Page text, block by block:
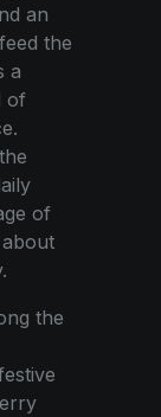
an
the
a
of
of
the